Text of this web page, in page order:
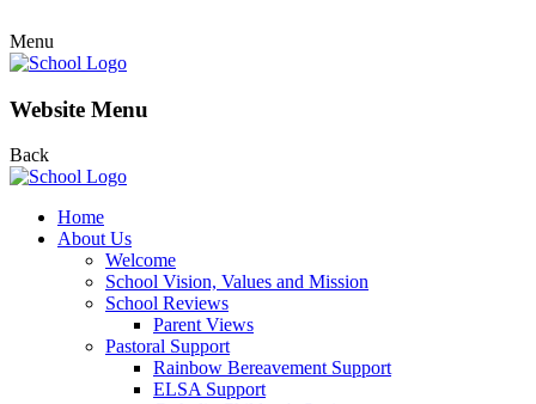
Menu
Website Menu
Back
Home
About Us
Welcome
School Vision, Values and Mission
School Reviews
Parent Views
Pastoral Support
Rainbow Bereavement Support
ELSA Support